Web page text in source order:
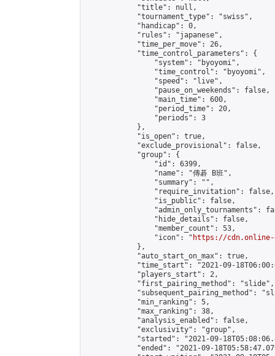
            "title": null,
            "tournament_type": "swiss",
            "handicap": 0,
            "rules": "japanese",
            "time_per_move": 26,
            "time_control_parameters": {
                "system": "byoyomi",
                "time_control": "byoyomi",
                "speed": "live",
                "pause_on_weekends": false,
                "main_time": 600,
                "period_time": 20,
                "periods": 3
            },
            "is_open": true,
            "exclude_provisional": false,
            "group": {
                "id": 6399,
                "name": "傳碁 B班",
                "summary": "",
                "require_invitation": false,
                "is_public": false,
"admin_only_tournaments":
                "hide_details": false,
                "member_count": 53,
                "icon": "
https://cdn.online-
            },
            "auto_start_on_max": true,
"time_start": "2021-09-
            "players_start": 2,
            "first_pairing_method": "slide",
"subsequent_pairing_method":
            "min_ranking": 5,
            "max_ranking": 38,
            "analysis_enabled": false,
            "exclusivity": "group",
"started": "2021-09-
"ended": "2021-09-